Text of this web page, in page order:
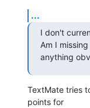
...
I don't
Am I missing
anything
TextMate tries
points for